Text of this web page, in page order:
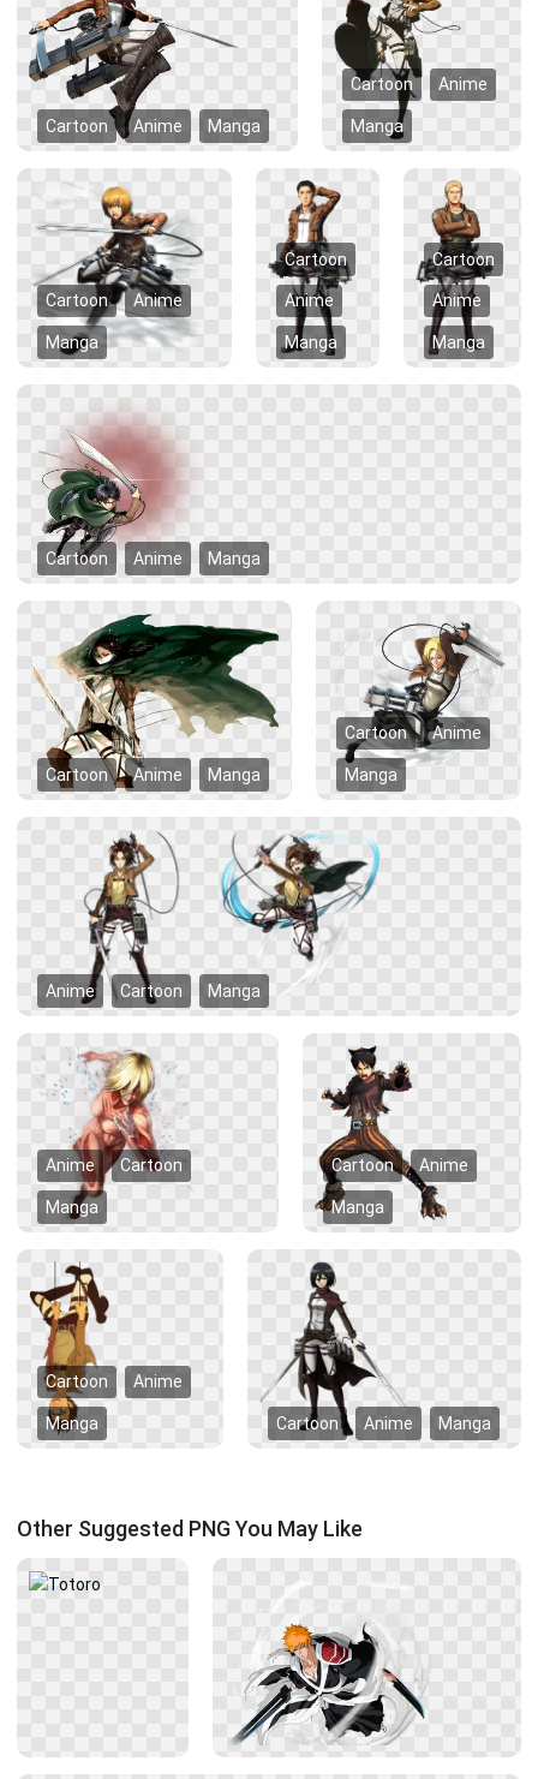
Cartoon Anime Manga
Cartoon Anime
Manga
Cartoon Anime
Manga
Cartoon
Anime
Manga
Cartoon
Anime
Manga
Cartoon Anime Manga
Cartoon Anime Manga
Cartoon Anime
Manga
Anime Cartoon Manga
Anime Cartoon
Manga
Cartoon Anime
Manga
Cartoon Anime
Manga Cartoon Anime Manga
Other Suggested PNG You May Like